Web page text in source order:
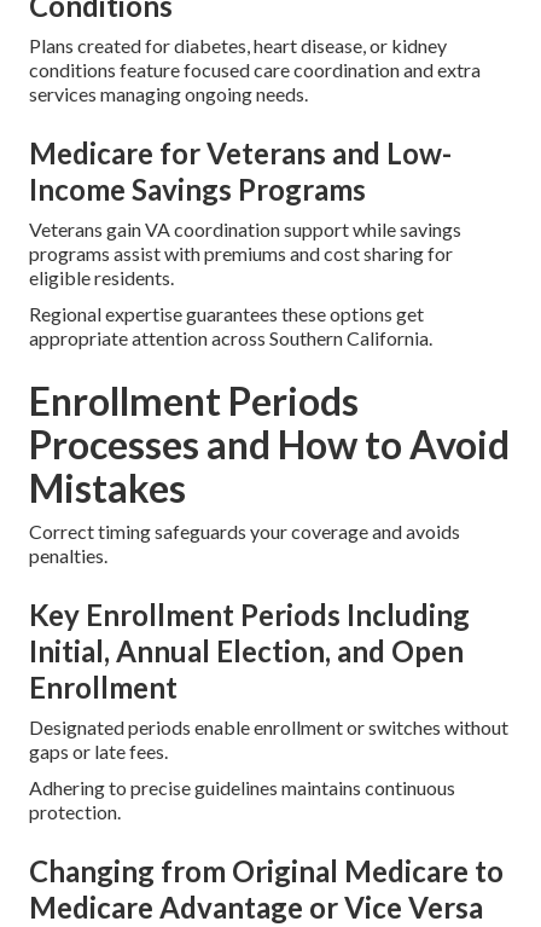
Plans created for diabetes, heart disease, or kidney
conditions feature focused care coordination and extra
services managing ongoing needs.
Medicare for Veterans and Low-
Income Savings Programs
Veterans gain VA coordination support while savings
programs assist with premiums and cost sharing for
eligible residents.
Regional expertise guarantees these options get
appropriate attention across Southern California.
Enrollment Periods
Processes and How to Avoid
Mistakes
Correct timing safeguards your coverage and avoids
penalties.
Key Enrollment Periods Including
Initial, Annual Election, and Open
Enrollment
Designated periods enable enrollment or switches without
gaps or late fees.
Adhering to precise guidelines maintains continuous
protection.
Changing from Original Medicare to
Medicare Advantage or Vice Versa